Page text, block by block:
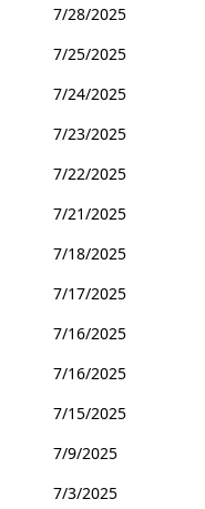
7/28/2025
7/25/2025
7/24/2025
7/23/2025
7/22/2025
7/21/2025
7/18/2025
7/17/2025
7/16/2025
7/16/2025
7/15/2025
7/9/2025
7/3/2025